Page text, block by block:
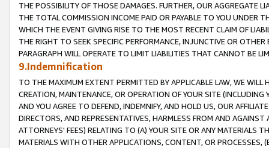
THE POSSIBILITY OF THOSE DAMAGES. FURTHER, OUR AGGREGATE
THE TOTAL COMMISSION INCOME PAID OR PAYABLE TO YOU UNDER
WHICH THE EVENT GIVING RISE TO THE MOST RECENT CLAIM OF
THE RIGHT TO SEEK SPECIFIC PERFORMANCE, INJUNCTIVE OR
PARAGRAPH WILL OPERATE TO LIMIT LIABILITIES THAT CANNOT BE
9.Indemnification
TO THE MAXIMUM EXTENT PERMITTED BY APPLICABLE LAW, WE WILL
CREATION, MAINTENANCE, OR OPERATION OF YOUR SITE (INCLUDING
AND YOU AGREE TO DEFEND, INDEMNIFY, AND HOLD US, OUR
DIRECTORS, AND REPRESENTATIVES, HARMLESS FROM AND
ATTORNEYS' FEES) RELATING TO (A) YOUR SITE OR ANY MATERIALS
MATERIALS WITH OTHER APPLICATIONS, CONTENT, OR PROCESSES,